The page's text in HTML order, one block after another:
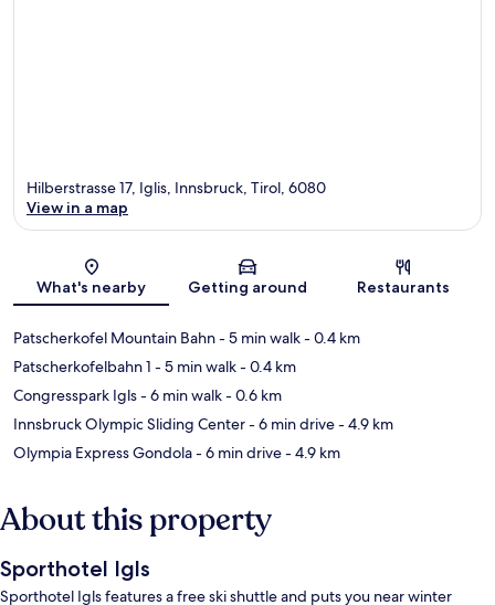
Map
Hilberstrasse 17, Iglis, Innsbruck, Tirol, 6080
View in a map
What's nearby Getting around Restaurants
Patscherkofel Mountain Bahn- 5 min walk- 0.4 km
Patscherkofelbahn 1 - 5 min walk- 0.4 km
Congresspark Igls- 6 min walk- 0.6 km
Innsbruck Olympic Sliding Center- 6 min drive- 4.9 km
Olympia Express Gondola- 6 min drive- 4.9 km
About this property
Sporthotel Igls
Sporthotel Igls features a free ski shuttle and puts you near winter